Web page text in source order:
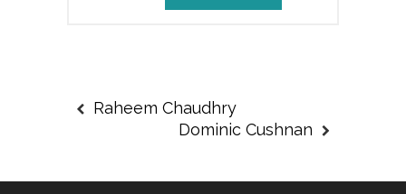
Raheem Chaudhry
Dominic Cushnan